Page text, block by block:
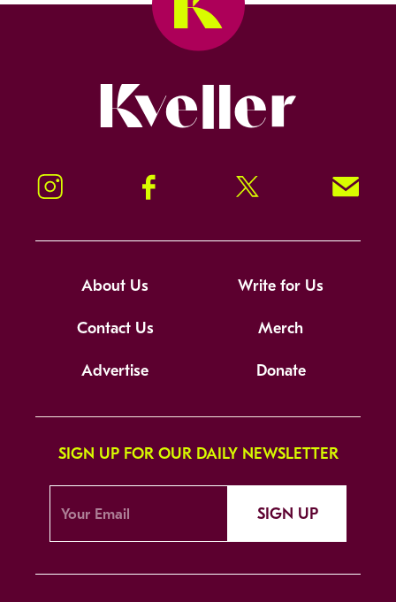
Instagram Facebook Twitter Signup!
About Us Write for Us
Contact Us Merch
Advertise Donate
SIGN UP FOR OUR DAILY NEWSLETTER
SIGN UP